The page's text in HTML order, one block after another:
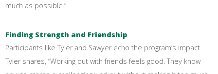
much as possible.”
Finding Strength and Friendship
Participants like Tyler and Sawyer echo the program’s impact.
Tyler shares, “Working out with friends feels good. They know